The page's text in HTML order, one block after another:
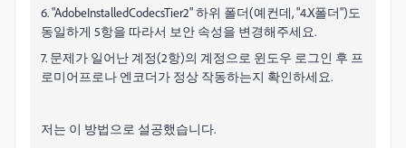
6. "AdobeInstalledCodecsTier2" 하위 폴더(예컨데, "4.X폴더")도
동일하게 5항을 따라서 보안 속성을 변경해주세요.
7. 문제가 일어난 계정(2항)의 계정으로 윈도우 로그인 후 프
로미어프로나 엔코더가 정상 작동하는지 확인하세요.
저는 이 방법으로 설공했습니다.